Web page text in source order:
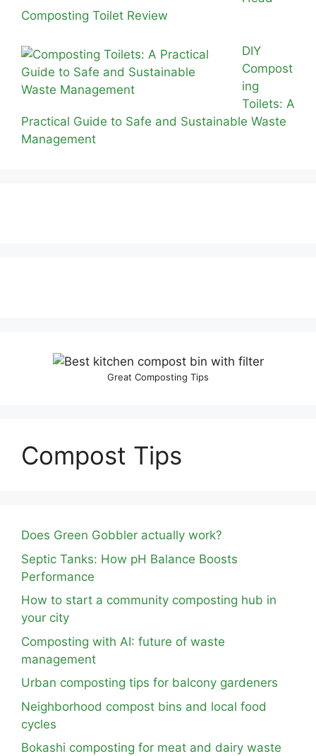
Composting Toilet Review
DIY
Compost
ing
Toilets: A
Practical Guide to Safe and Sustainable Waste
Management
Great Composting Tips
Compost Tips
Does Green Gobbler actually work?
Septic Tanks: How pH Balance Boosts
Performance
How to start a community composting hub in
your city
Composting with AI: future of waste
management
Urban composting tips for balcony gardeners
Neighborhood compost bins and local food
cycles
Bokashi composting for meat and dairy waste